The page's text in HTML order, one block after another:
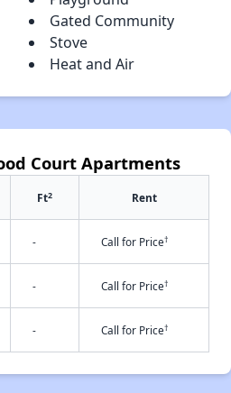
Gated Community
Stove
Heat and Air
Court Apartments
Ft2 Rent
- Call for Price†
- Call for Price†
- Call for Price†